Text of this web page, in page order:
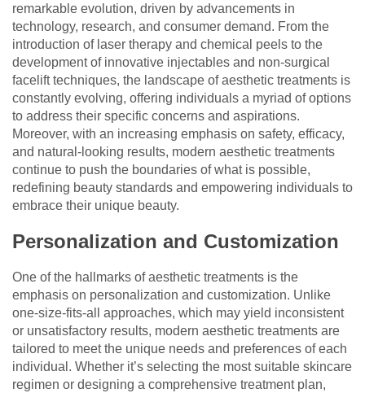
remarkable evolution, driven by advancements in
technology, research, and consumer demand. From the
introduction of laser therapy and chemical peels to the
development of innovative injectables and non-surgical
facelift techniques, the landscape of aesthetic treatments is
constantly evolving, offering individuals a myriad of options
to address their specific concerns and aspirations.
Moreover, with an increasing emphasis on safety, efficacy,
and natural-looking results, modern aesthetic treatments
continue to push the boundaries of what is possible,
redefining beauty standards and empowering individuals to
embrace their unique beauty.
Personalization and Customization
One of the hallmarks of aesthetic treatments is the
emphasis on personalization and customization. Unlike
one-size-fits-all approaches, which may yield inconsistent
or unsatisfactory results, modern aesthetic treatments are
tailored to meet the unique needs and preferences of each
individual. Whether it’s selecting the most suitable skincare
regimen or designing a comprehensive treatment plan,